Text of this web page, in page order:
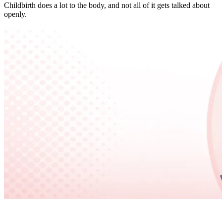
Childbirth does a lot to the body, and not all of it gets talked about
openly.